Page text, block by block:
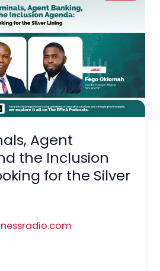
Agent
the Inclusion
for the Silver